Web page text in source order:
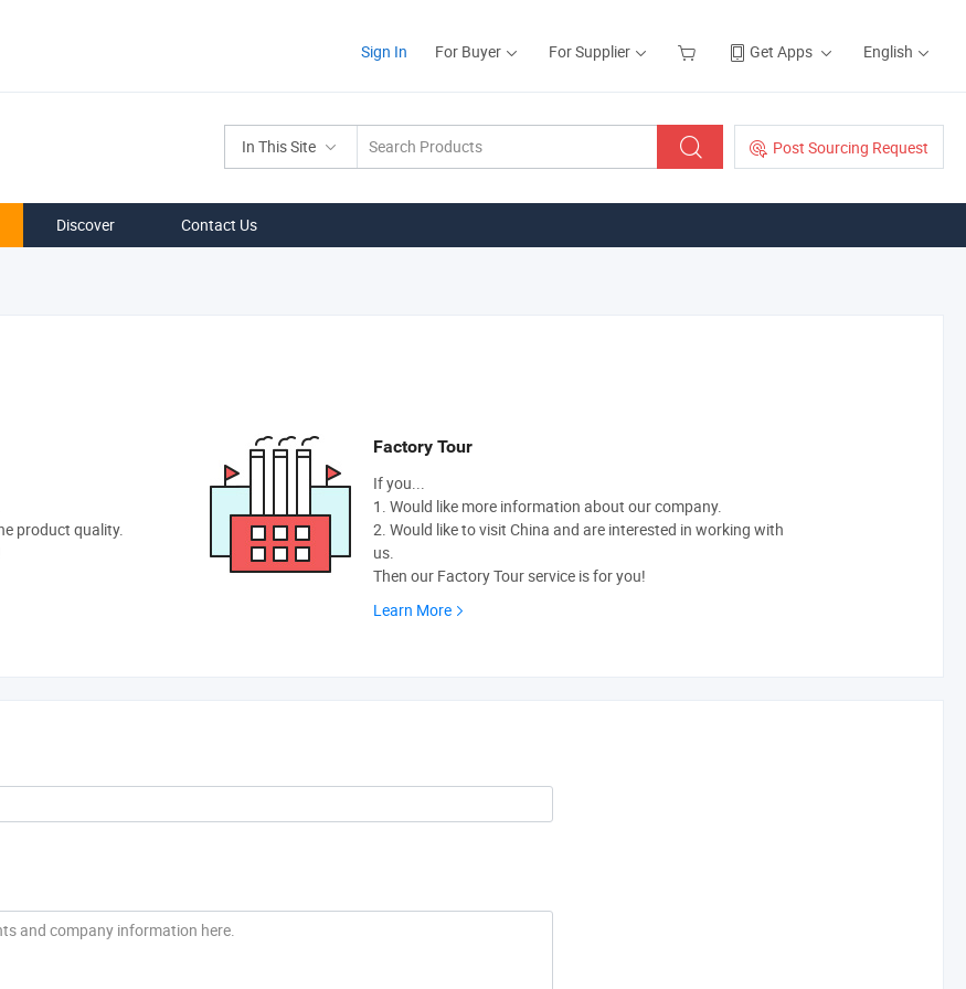
Sign In For Buyer For Supplier Get Apps English
In This Site Post Sourcing Request
Discover Contact Us
product quality.
Factory Tour
If you...
1. Would like more information about our company.
2. Would like to visit China and are interested in working with
us.
Then our Factory Tour service is for you!
Learn More